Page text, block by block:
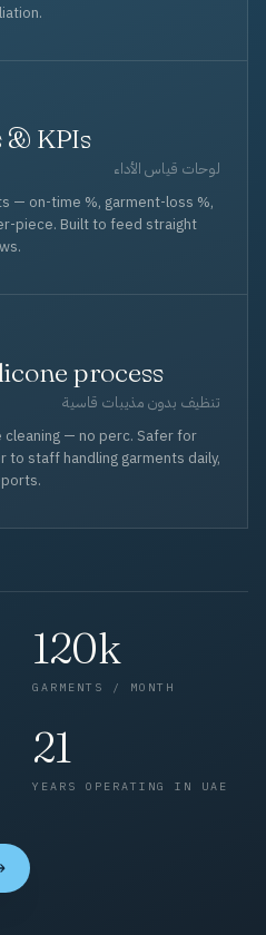
& KPIs
لوحات قياس الأداء
— on-time %, garment-loss %,
piece. Built to feed straight
process
تنظيف بدون مذيبات قاسية
— no perc. Safer for
to staff handling garments daily,
120k
GARMENTS / MONTH
21
YEARS OPERATING IN UAE